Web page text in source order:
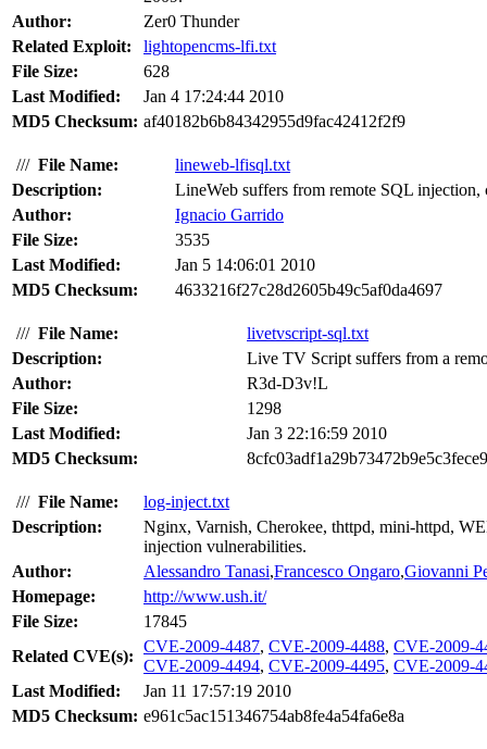
Author:
Zer0 Thunder
Related Exploit:
lightopencms-lfi.txt
File Size:
628
Last Modified:
Jan 4 17:24:44 2010
MD5 Checksum: af40182b6b84342955d9fac42412f2f9
/// File Name:
lineweb-lfisql.txt
Description:
LineWeb suffers from remote SQL
Author:
Ignacio Garrido
File Size:
3535
Last Modified:
Jan 5 14:06:01 2010
MD5 Checksum:
4633216f27c28d2605b49c5af0da4697
/// File Name:
livetvscript-sql.txt
Description:
Live TV Script suffers from a
Author:
R3d-D3v!L
File Size:
1298
Last Modified:
Jan 3 22:16:59 2010
MD5 Checksum:
/// File Name:
log-inject.txt
Description:
Nginx, Varnish, Cherokee, thttpd, mini-httpd,
injection vulnerabilities.
Author:
Alessandro Tanasi,Francesco Ongaro,Giovanni
Homepage:
http://www.ush.it/
File Size:
17845
Related CVE(s):
CVE-2009-4487, CVE-2009-4488, CVE-2009-
CVE-2009-4494, CVE-2009-4495, CVE-2009-
Last Modified:
Jan 11 17:57:19 2010
MD5 Checksum: e961c5ac151346754ab8fe4a54fa6e8a